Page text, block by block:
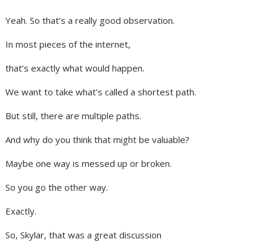
Yeah. So that’s a really good observation.
In most pieces of the internet,
that’s exactly what would happen.
We want to take what’s called a shortest path.
But still, there are multiple paths.
And why do you think that might be valuable?
Maybe one way is messed up or broken.
So you go the other way.
Exactly.
So, Skylar, that was a great discussion